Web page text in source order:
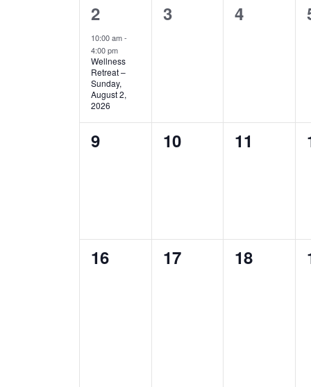
1
event,
2
10:00 am-
4:00 pm
Wellness
Retreat –
Sunday,
August 2,
2026
0
3
0
4
0
9
0
10
0
11
0
16
0
17
0
18